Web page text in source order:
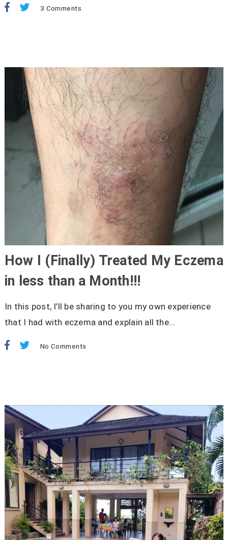
3 Comments
How I (Finally) Treated My Eczema
in less than a Month!!!
In this post, I’ll be sharing to you my own experience
that I had with eczema and explain all the…
No Comments